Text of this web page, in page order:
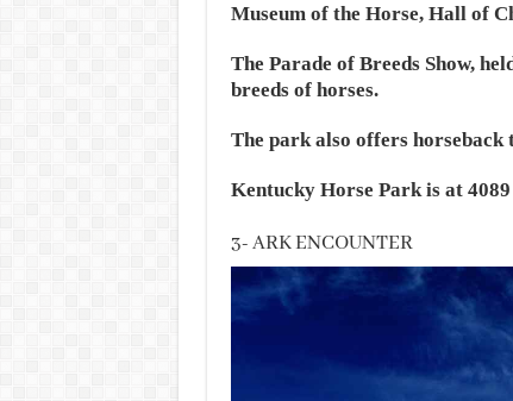
Museum of the Horse, Hall of
The Parade of Breeds Show,
breeds of horses.
The park also offers
Kentucky Horse Park is at
3- ARK ENCOUNTER